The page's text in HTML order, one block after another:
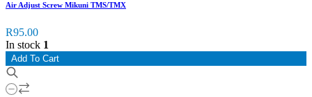
Air Adjust Screw Mikuni TMS/TMX
R95.00
In stock 1
Add To Cart